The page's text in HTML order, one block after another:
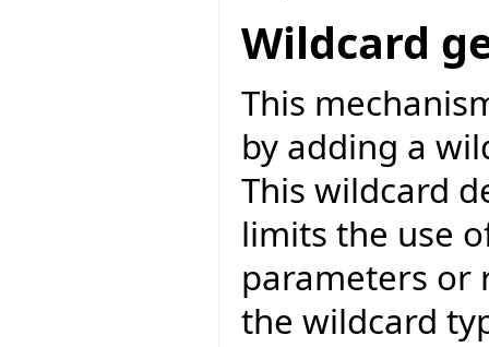
Wildcard
This
by adding a
This wildcard
limits the use
parameters or
the wildcard